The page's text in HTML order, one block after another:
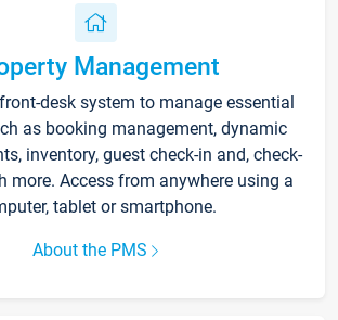
Management
desk system to manage essential
as booking management, dynamic
inventory, guest check-in and, check-
more. Access from anywhere using a
tablet or smartphone.
About the PMS